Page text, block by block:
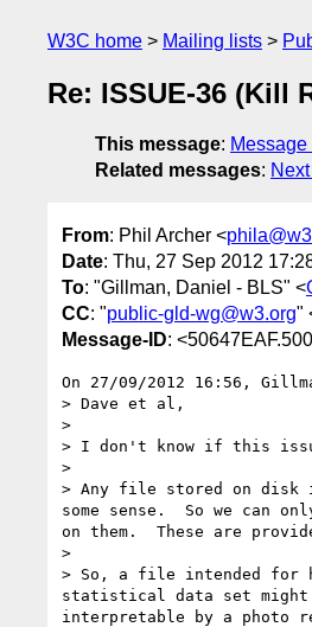
W3C home Mailing lists
Re: ISSUE-36 (Kill
This message: Message
Related messages:
From: Phil Archer <
Date: Thu, 27 Sep 2012
To: "Gillman, Daniel - BLS" <
CC: "public-gld-wg@w3.org"
Message-ID:
On 27/09/2012 16:56,
> Dave et al,
>
> I don't know if this
>
> Any file stored on disk
some sense.  So we can
on them.  These are
>
> So, a file intended for
statistical data set might
interpretable by a photo